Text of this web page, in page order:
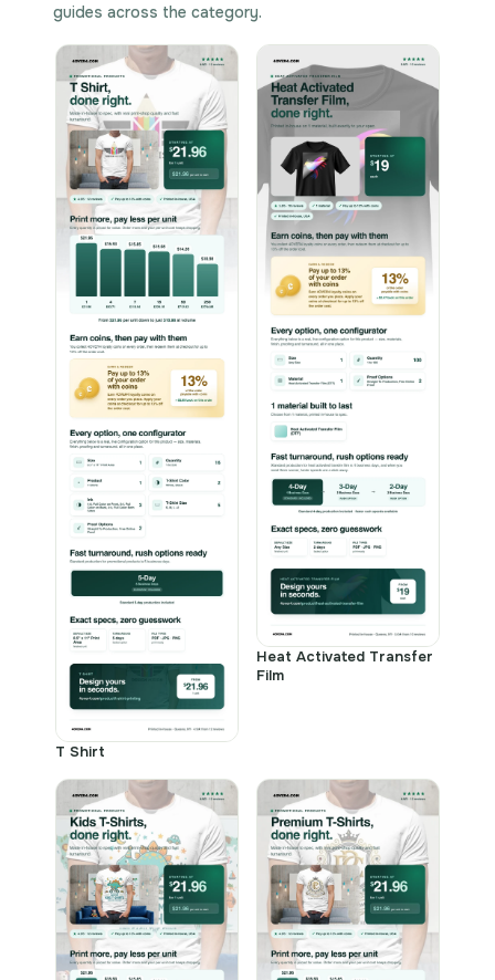
guides across the category.
T Shirt
Heat Activated Transfer
Film